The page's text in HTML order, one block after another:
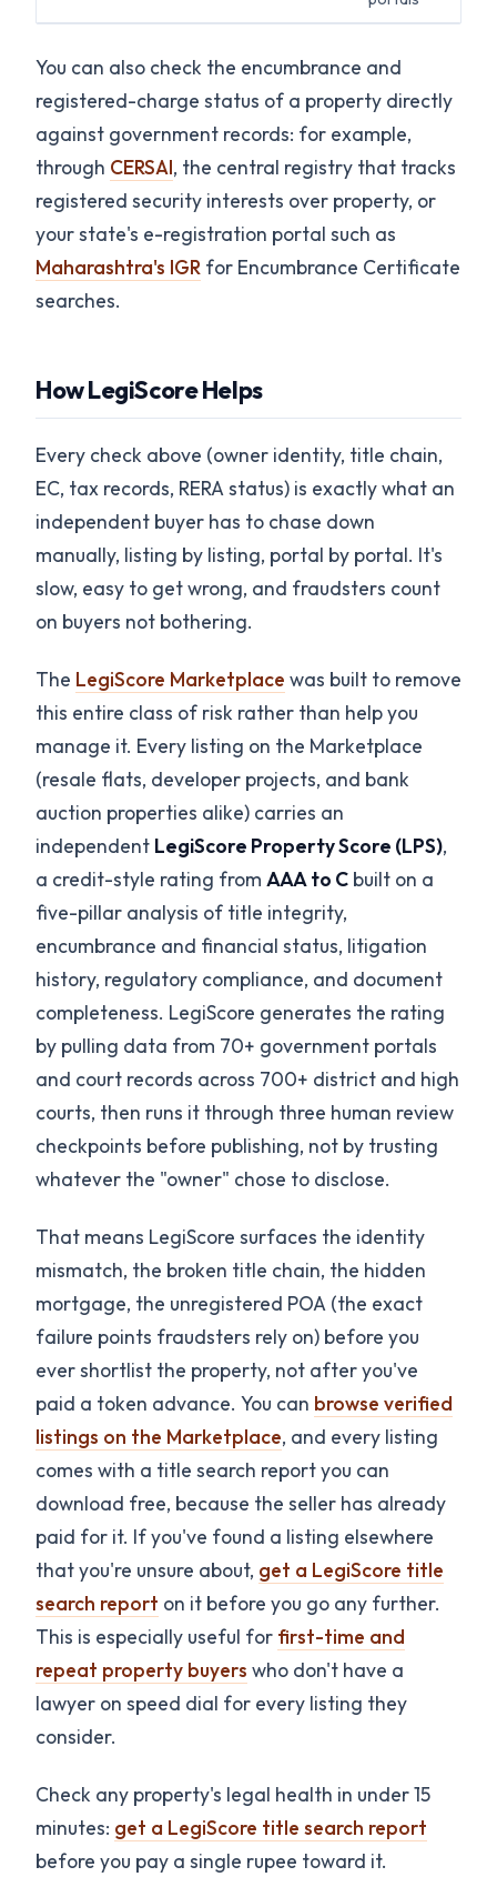
You can also check the encumbrance and
registered-charge status of a property directly
against government records: for example,
through CERSAI, the central registry that tracks
registered security interests over property, or
your state's e-registration portal such as
Maharashtra's IGR for Encumbrance Certificate
searches.
How LegiScore Helps
Every check above (owner identity, title chain,
EC, tax records, RERA status) is exactly what an
independent buyer has to chase down
manually, listing by listing, portal by portal. It's
slow, easy to get wrong, and fraudsters count
on buyers not bothering.
The LegiScore Marketplace was built to remove
this entire class of risk rather than help you
manage it. Every listing on the Marketplace
(resale flats, developer projects, and bank
auction properties alike) carries an
independent LegiScore Property Score (LPS),
a credit-style rating from AAA to C built on a
five-pillar analysis of title integrity,
encumbrance and financial status, litigation
history, regulatory compliance, and document
completeness. LegiScore generates the rating
by pulling data from 70+ government portals
and court records across 700+ district and high
courts, then runs it through three human review
checkpoints before publishing, not by trusting
whatever the "owner" chose to disclose.
That means LegiScore surfaces the identity
mismatch, the broken title chain, the hidden
mortgage, the unregistered POA (the exact
failure points fraudsters rely on) before you
ever shortlist the property, not after you've
paid a token advance. You can browse verified
listings on the Marketplace, and every listing
comes with a title search report you can
download free, because the seller has already
paid for it. If you've found a listing elsewhere
that you're unsure about, get a LegiScore title
search report on it before you go any further.
This is especially useful for first-time and
repeat property buyers who don't have a
lawyer on speed dial for every listing they
consider.
Check any property's legal health in under 15
minutes: get a LegiScore title search report
before you pay a single rupee toward it.